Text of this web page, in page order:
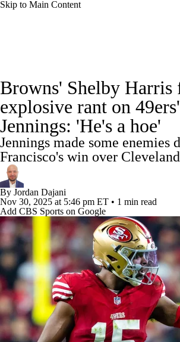
Skip to Main Content
Odds Props Teams Stats
Power Rankings Video NFL Draft
Super Bowl Players Injuries
Transactions
Paramount + NFL Shop
Browns' Shelby Harris
explosive rant on
Jennings: 'He's a hoe'
Jennings made some enemies
Francisco's win over
By Jordan Dajani
Nov 30, 2025 at 5:46 pm ET • 1 min read
Add CBS Sports on Google